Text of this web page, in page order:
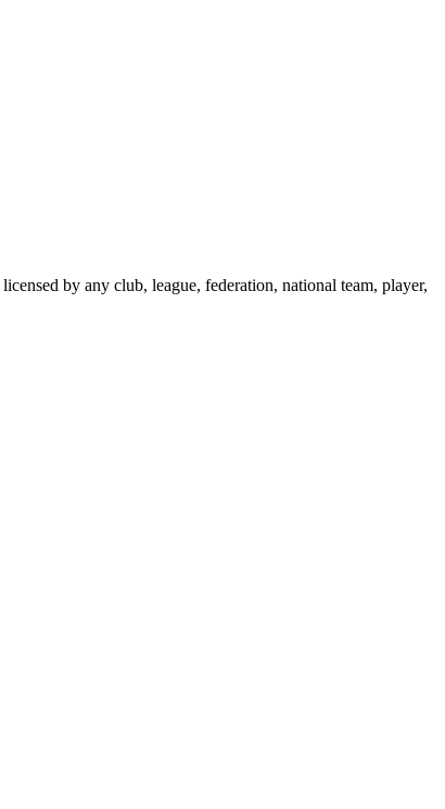
by any club, league, federation, national team, player,